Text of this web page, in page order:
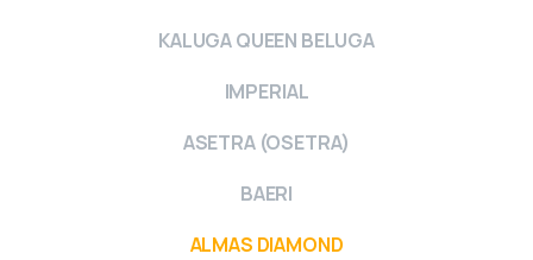
KALUGA QUEEN BELUGA
IMPERIAL
ASETRA (OSETRA)
BAERI
ALMAS DIAMOND